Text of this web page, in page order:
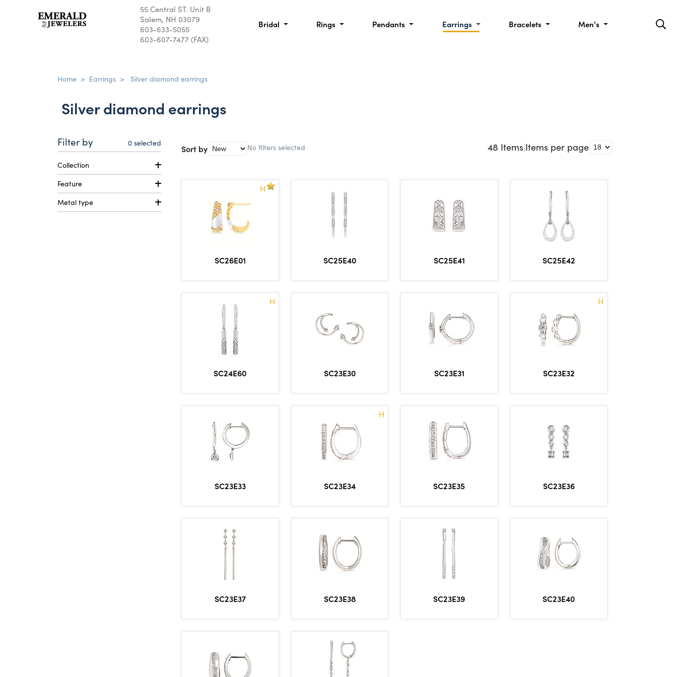
55 Central ST. Unit B
Salem, NH 03079
603-633-5055
603-607-7477 (FAX)
Bridal Rings Pendants Earrings Bracelets Men's
Home > Earrings > Silver diamond earrings
Silver diamond earrings
Filter by 0 selected
Collection
Feature
Metal type
Sort by No filters selected 48 Items|Items per page
H
SC26E01 SC25E40 SC25E41 SC25E42
H
SC24E60 SC23E30 SC23E31
H
SC23E32
SC23E33
H
SC23E34 SC23E35 SC23E36
SC23E37 SC23E38 SC23E39 SC23E40